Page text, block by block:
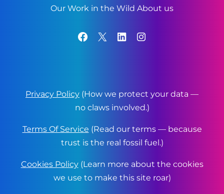
Our Work in the Wild About us
Facebook X LinkedIn Instagram
Privacy Policy (How we protect your data —
no claws involved.)
Terms Of Service (Read our terms — because
trust is the real fossil fuel.)
Cookies Policy(Learn more about the cookies
we use to make this site roar)